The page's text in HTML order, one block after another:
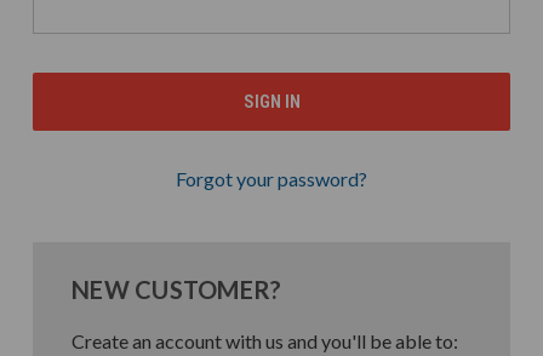
Forgot your password?
NEW CUSTOMER?
Create an account with us and you'll be able to: